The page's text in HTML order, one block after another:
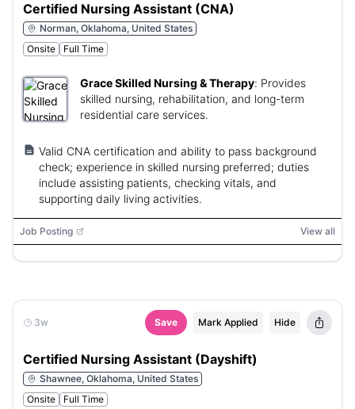
Certified Nursing Assistant (CNA)
Norman, Oklahoma, United States
Onsite
Full Time
Grace Skilled Nursing & Therapy: Provides
skilled nursing, rehabilitation, and long-term
residential care services.
Valid CNA certification and ability to pass background
check; experience in skilled nursing preferred; duties
include assisting patients, checking vitals, and
supporting daily living activities.
Job Posting View all
3w Save Mark Applied Hide
Certified Nursing Assistant (Dayshift)
Shawnee, Oklahoma, United States
Onsite
Full Time